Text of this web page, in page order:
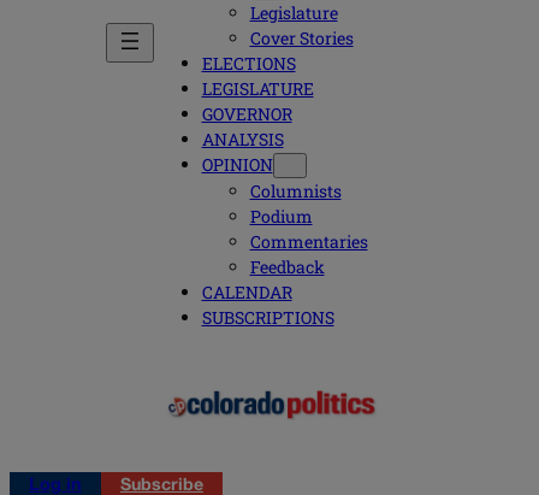
Legislature
Cover Stories
ELECTIONS
LEGISLATURE
GOVERNOR
ANALYSIS
OPINION
Columnists
Podium
Commentaries
Feedback
CALENDAR
SUBSCRIPTIONS
Log in
Subscribe